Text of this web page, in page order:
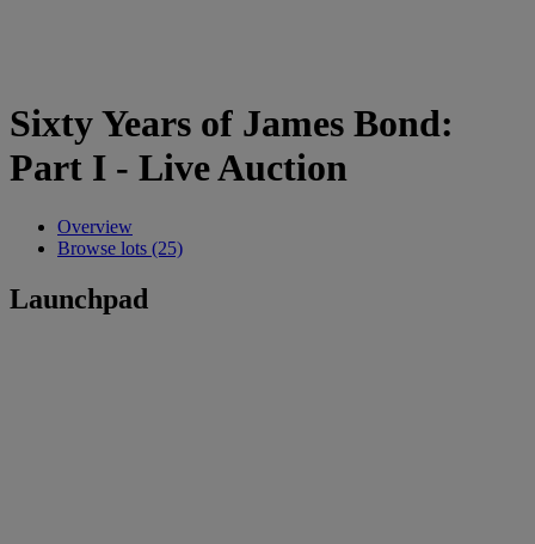
Sixty Years of James Bond:
Part I - Live Auction
Overview
Browse lots (25)
Launchpad